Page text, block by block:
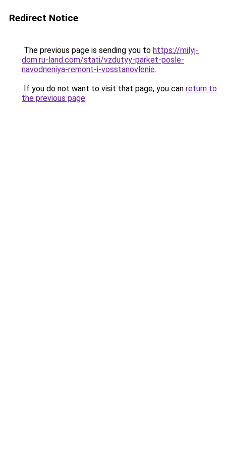
Redirect Notice
The previous page is sending you to https://milyj-
dom.ru-land.com/stati/vzdutyy-parket-posle-
navodneniya-remont-i-vosstanovlenie.
If you do not want to visit that page, you can return to
the previous page.